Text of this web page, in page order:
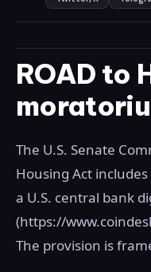
ROAD to
The U.S. Senate
Housing Act
a U.S. central bank
(https://
The provision is